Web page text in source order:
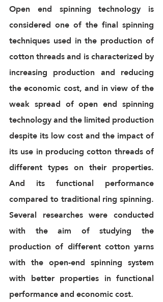
Open end spinning technology is
considered one of the final spinning
techniques used in the production of
cotton threads and is characterized by
increasing production and reducing
the economic cost, and in view of the
weak spread of open end spinning
technology and the limited production
despite its low cost and the impact of
its use in producing cotton threads of
different types on their properties.
And its functional performance
compared to traditional ring spinning.
Several researches were conducted
with the aim of studying the
production of different cotton yarns
with the open-end spinning system
with better properties in functional
performance and economic cost.